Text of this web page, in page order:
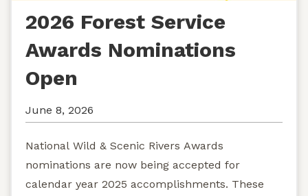
2026 Forest Service
Awards Nominations
Open
June 8, 2026
National Wild & Scenic Rivers Awards
nominations are now being accepted for
calendar year 2025 accomplishments. These